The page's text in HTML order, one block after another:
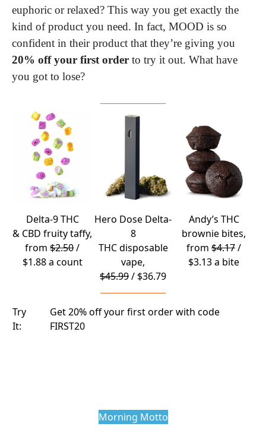
euphoric or relaxed? This way you get exactly the
kind of product you need. In fact, MOOD is so
20% off your first order to try it out. What have
you got to lose?
Delta-9 THC
& CBD fruity taffy,
from $2.50/
$1.88 a count
Hero Dose Delta-
8
THC disposable
vape,
$45.99/ $36.79
Andy’s THC
brownie bites,
from $4.17/
$3.13 a bite
Try
It:
Get 20% off your first order with code
FIRST20
Morning Motto